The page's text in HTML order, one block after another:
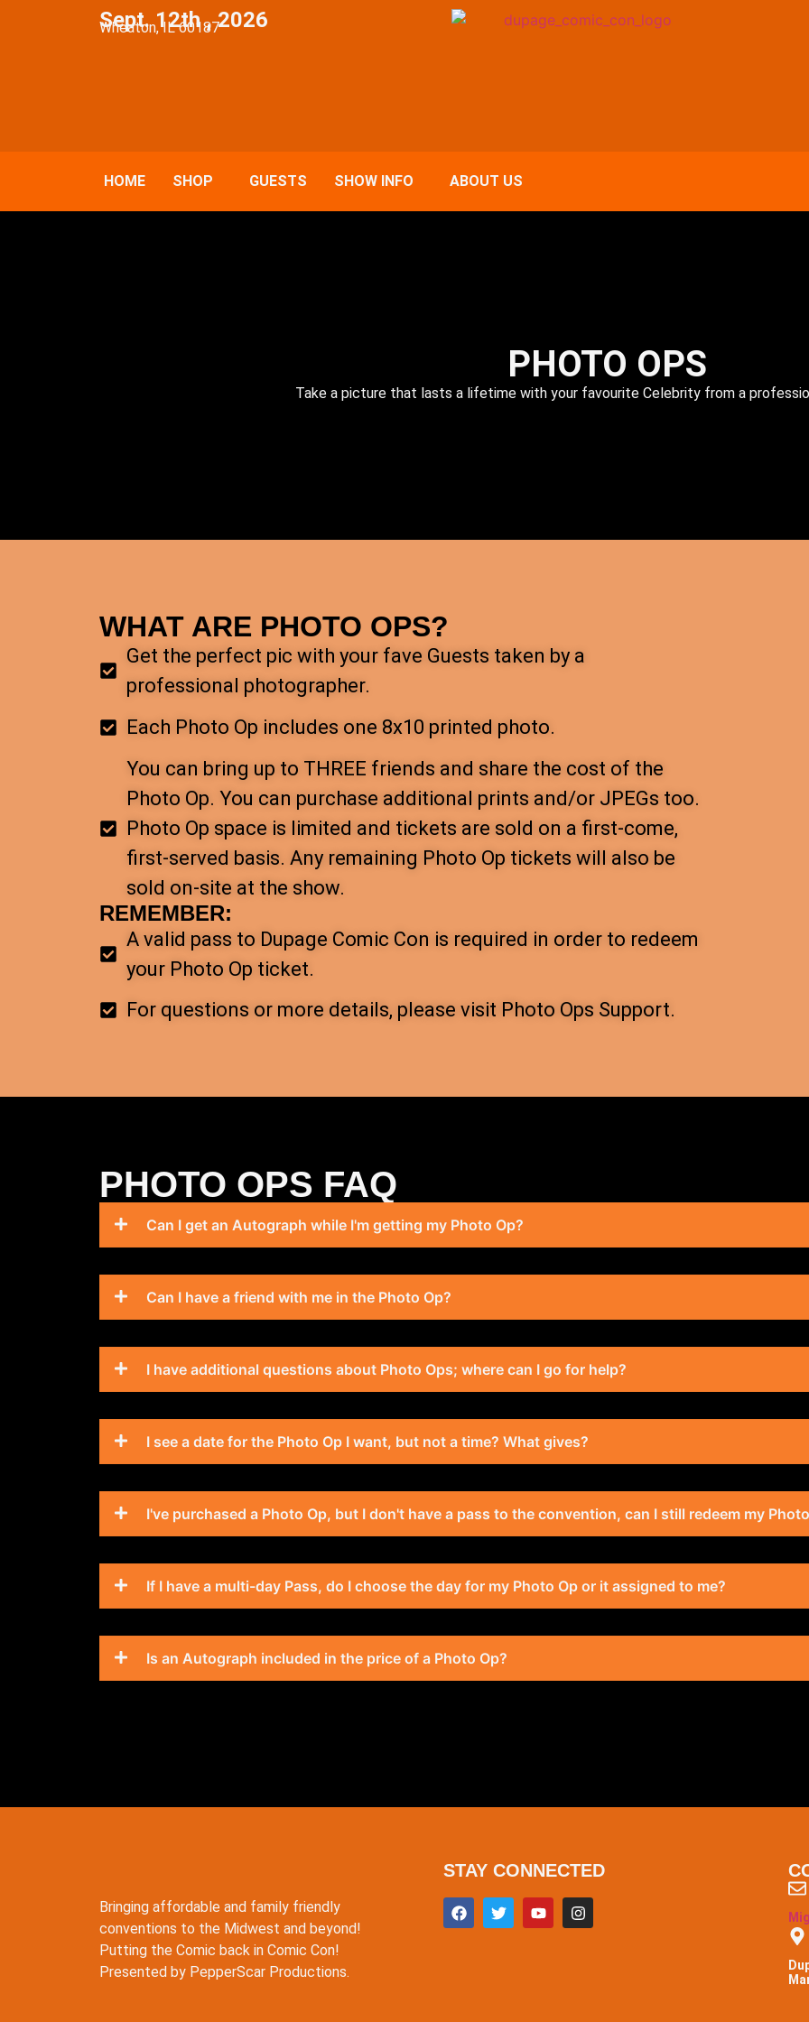
Sept. 12th , 2026
Wheaton, IL 60187
HOME SHOP GUESTS SHOW INFO ABOUT US
PHOTO OPS
Take a picture that lasts a lifetime with your favourite Celebrity from a
WHAT ARE PHOTO OPS?
Get the perfect pic with your fave Guests taken by a
professional photographer.
Each Photo Op includes one 8x10 printed photo.
You can bring up to THREE friends and share the cost of the
Photo Op. You can purchase additional prints and/or JPEGs too.
Photo Op space is limited and tickets are sold on a first-come,
first-served basis. Any remaining Photo Op tickets will also be
sold on-site at the show.
REMEMBER:
A valid pass to Dupage Comic Con is required in order to redeem
your Photo Op ticket.
For questions or more details, please visit Photo Ops Support.
PHOTO OPS FAQ
Can I get an Autograph while I'm getting my Photo Op?
Can I have a friend with me in the Photo Op?
I have additional questions about Photo Ops; where can I go for help?
I see a date for the Photo Op I want, but not a time? What gives?
I've purchased a Photo Op, but I don't have a pass to the convention, can I still redeem my
If I have a multi-day Pass, do I choose the day for my Photo Op or it assigned to me?
Is an Autograph included in the price of a Photo Op?
Bringing affordable and family friendly
conventions to the Midwest and beyond!
Putting the Comic back in Comic Con!
Presented by PepperScar Productions.
STAY CONNECTED